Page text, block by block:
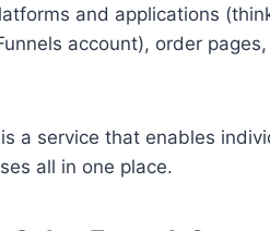
and applications
account), order
is a service that enables
all in one place.